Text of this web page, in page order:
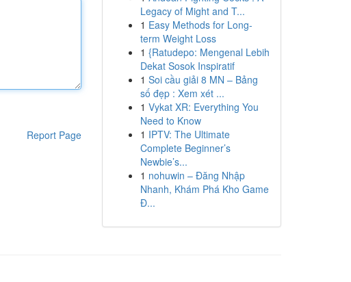
Report Page
Legacy of Might and T...
1 Easy Methods for Long-
term Weight Loss
1 {Ratudepo: Mengenal Lebih
Dekat Sosok Inspiratif
1 Soi cầu giải 8 MN – Bảng
số đẹp : Xem xét ...
1 Vykat XR: Everything You
Need to Know
1 IPTV: The Ultimate
Complete Beginner’s
Newbie’s...
1 nohuwin – Đăng Nhập
Nhanh, Khám Phá Kho Game
Đ...